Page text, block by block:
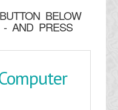
BELOW
AND PRESS